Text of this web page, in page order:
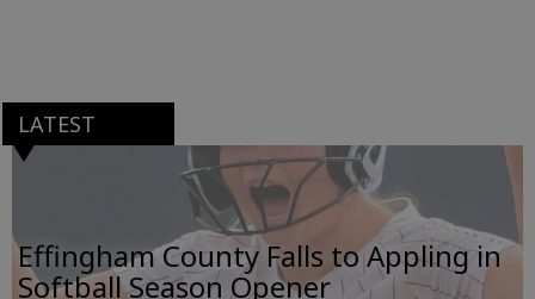
LATEST
Effingham County Falls to Appling in
Softball Season Opener